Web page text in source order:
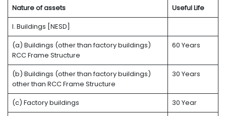
Nature of assets
Useful Life
I. Buildings [NESD]
(a) Buildings (other than factory buildings)
RCC Frame Structure
60 Years
(b) Buildings (other than factory buildings)
other than RCC Frame Structure
30 Years
(c) Factory buildings
30 Year